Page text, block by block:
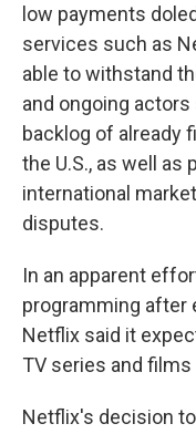
low payments
services such as
able to withstand
and ongoing
backlog of already
the U.S., as well as
international
disputes.
In an apparent
programming after
Netflix said it
TV series and films
Netflix's decision